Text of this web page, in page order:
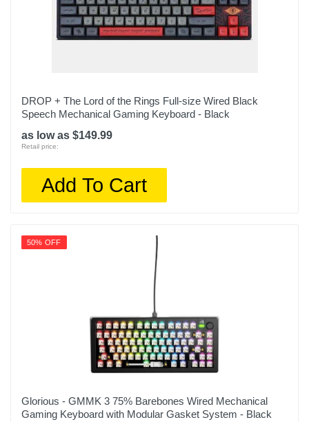
DROP + The Lord of the Rings Full-size Wired Black
Speech Mechanical Gaming Keyboard - Black
as low as $149.99
Retail price:
Add To Cart
50% OFF
Glorious - GMMK 3 75% Barebones Wired Mechanical
Gaming Keyboard with Modular Gasket System - Black